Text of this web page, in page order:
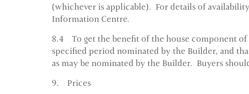
(whichever is applicable). For details of
Information Centre.
8.4 To get the benefit of the house component
specified period nominated by the Builder, and
as may be nominated by the Builder. Buyers
9. Prices